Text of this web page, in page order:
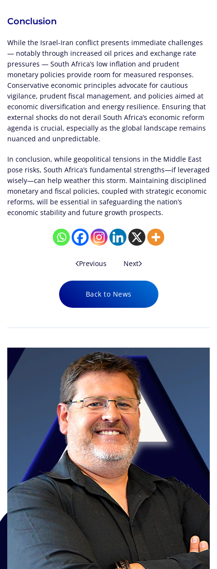
Conclusion
While the Israel-Iran conflict presents immediate challenges
— notably through increased oil prices and exchange rate
pressures — South Africa’s low inflation and prudent
monetary policies provide room for measured responses.
Conservative economic principles advocate for cautious
vigilance, prudent fiscal management, and policies aimed at
economic diversification and energy resilience. Ensuring that
external shocks do not derail South Africa’s economic reform
agenda is crucial, especially as the global landscape remains
nuanced and unpredictable.
In conclusion, while geopolitical tensions in the Middle East
pose risks, South Africa’s fundamental strengths—if leveraged
wisely—can help weather this storm. Maintaining disciplined
monetary and fiscal policies, coupled with strategic economic
reforms, will be essential in safeguarding the nation’s
economic stability and future growth prospects.
Previous Next
Back to News